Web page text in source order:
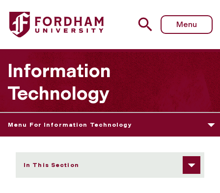
Fordham University - Ransomware Awareness
Menu
Information
Technology
Menu For Information Technology
In This Section